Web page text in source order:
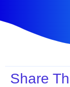
Share